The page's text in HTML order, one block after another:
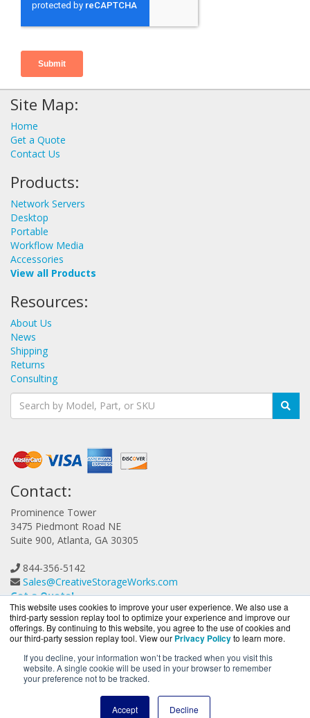
This website uses cookies to improve your user experience. We also use a
third-party session replay tool to optimize your experience and improve our
offerings. By continuing to this website, you agree to the use of cookies and
our third-party session replay tool. View our Privacy Policyto learn more.
If you decline, your information won’t be tracked when you visit this
website. A single cookie will be used in your browser to remember
your preference not to be tracked.
Accept Decline
Site Map:
Home
Get a Quote
Contact Us
Products:
Network Servers
Desktop
Portable
Workflow Media
Accessories
View all Products
Resources:
About Us
News
Shipping
Returns
Consulting
Contact:
Prominence Tower
3475 Piedmont Road NE
Suite 900, Atlanta, GA 30305
844-356-5142
Sales@CreativeStorageWorks.com
Get a Quote!
CreativeStorageWorks.com is a division ofBlueAlly, an
authorized G-Technology reseller.
-2026. All Rights Reserved.
Privacy Policy